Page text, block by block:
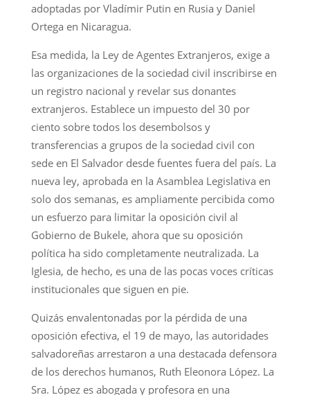
adoptadas por Vladímir Putin en Rusia y Daniel
Ortega en Nicaragua.
Esa medida, la Ley de Agentes Extranjeros, exige a
las organizaciones de la sociedad civil inscribirse en
un registro nacional y revelar sus donantes
extranjeros. Establece un impuesto del 30 por
ciento sobre todos los desembolsos y
transferencias a grupos de la sociedad civil con
sede en El Salvador desde fuentes fuera del país. La
nueva ley, aprobada en la Asamblea Legislativa en
solo dos semanas, es ampliamente percibida como
un esfuerzo para limitar la oposición civil al
Gobierno de Bukele, ahora que su oposición
política ha sido completamente neutralizada. La
Iglesia, de hecho, es una de las pocas voces críticas
institucionales que siguen en pie.
Quizás envalentonadas por la pérdida de una
oposición efectiva, el 19 de mayo, las autoridades
salvadoreñas arrestaron a una destacada defensora
de los derechos humanos, Ruth Eleonora López. La
Sra. López es abogada y profesora en una